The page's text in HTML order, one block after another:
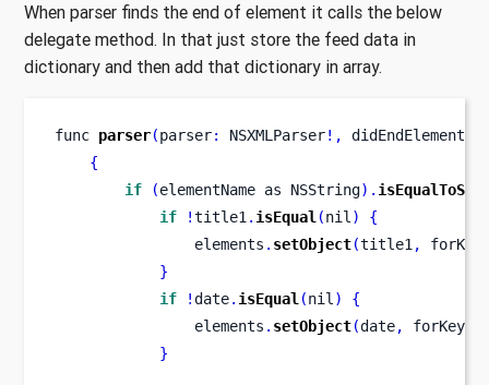
When parser finds the end of element it calls the below
delegate method. In that just store the feed data in
dictionary and then add that dictionary in array.
func parser(parser: NSXMLParser!, didEndElement
{
if
(elementName as NSString).
if
!title1. isEqual(nil)
{
                elements
. setObject(title1, forKey
}
if
!date. isEqual(nil)
{
                elements
. setObject(date, forKey
}